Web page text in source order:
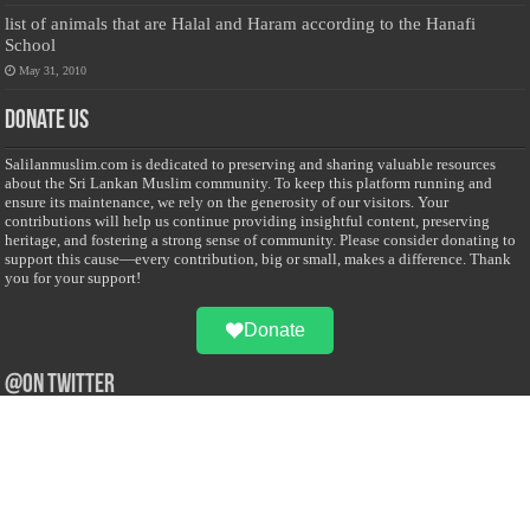
list of animals that are Halal and Haram according to the Hanafi
School
May 31, 2010
Donate Us
Salilanmuslim.com is dedicated to preserving and sharing valuable resources
about the Sri Lankan Muslim community. To keep this platform running and
ensure its maintenance, we rely on the generosity of our visitors. Your
contributions will help us continue providing insightful content, preserving
heritage, and fostering a strong sense of community. Please consider donating to
support this cause—every contribution, big or small, makes a difference. Thank
you for your support!
Donate
@on Twitter